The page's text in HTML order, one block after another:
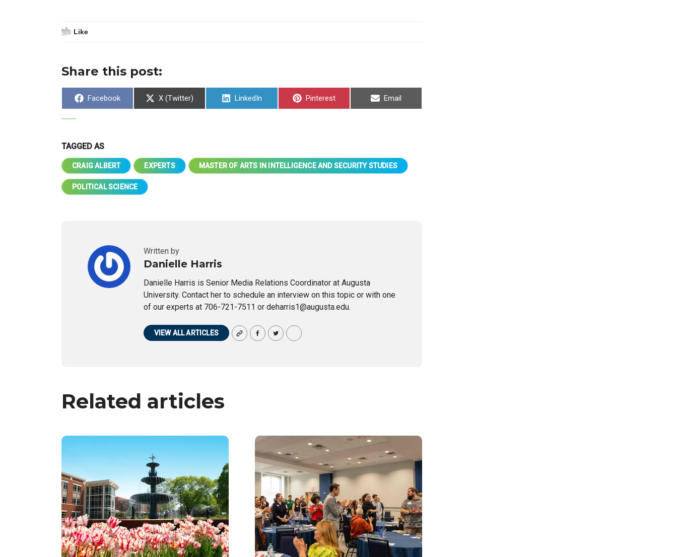
Like
Share this post:
Share
Facebook
Share
on
X (Twitter)
Share
LinkedIn
Share
Pinterest
Share
Email
TAGGED AS
CRAIG ALBERT EXPERTS MASTER OF ARTS IN INTELLIGENCE AND SECURITY STUDIES
POLITICAL SCIENCE
Written by
Danielle Harris
Danielle Harris is Senior Media Relations Coordinator at Augusta
University. Contact her to schedule an interview on this topic or with one
of our experts at 706-721-7511 or deharris1@augusta.edu.
VIEW ALL ARTICLES
Related articles